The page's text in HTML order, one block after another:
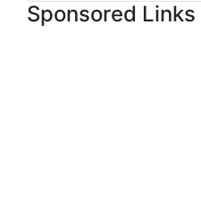
Sponsored Links